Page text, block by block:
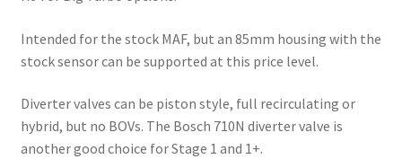
Intended for the stock MAF, but an 85mm housing with the
stock sensor can be supported at this price level.
Diverter valves can be piston style, full recirculating or
hybrid, but no BOVs. The Bosch 710N diverter valve is
another good choice for Stage 1 and 1+.